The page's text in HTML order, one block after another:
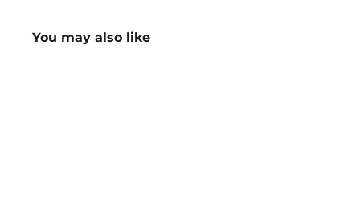
You may also like